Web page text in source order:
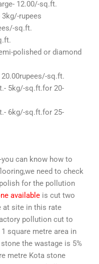
12.00/-sq.ft.
rupees
sq.ft.
polished or diamond
sq.ft.
5kg/-sq.ft.for 20-
6kg/-sq.ft.for 25-
-you can know how to
need to check
for the pollution
available is cut two
at site in this rate
pollution cut to
square metre area in
the wastage is 5%
metre Kota stone